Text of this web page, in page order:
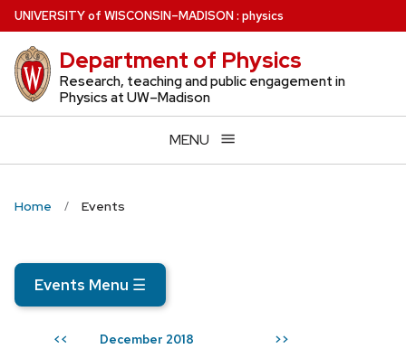
Skip
to
main
content
UNIVERSITYof WISCONSIN–MADISON: physics
Department of Physics
Research, teaching and public engagement in
Physics at UW–Madison
MENU
Home Events
Events Menu ☰
<< December 2018 >>